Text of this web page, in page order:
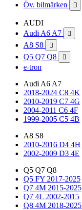
Öv. bilmärken 
AUDI
Audi A6 A7

A8 S8 
Q5 Q7 Q8 
e-tron
Audi A6 A7
2018-2024 C8 4K
2010-2019 C7 4G
2004-2011 C6 4F
1999-2005 C5 4B
A8 S8
2010-2016 D4 4H
2002-2009 D3 4E
Q5 Q7 Q8
Q5 FY 2017-2025
Q7 4M 2015-2025
Q7 4L 2002-2015
Q8 4M 2018-2025